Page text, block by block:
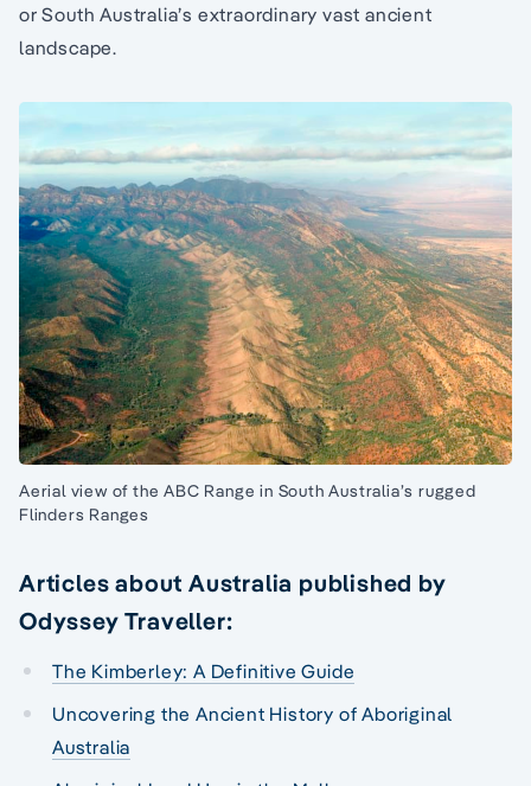
or South Australia’s extraordinary vast ancient
landscape.
Aerial view of the ABC Range in South Australia’s rugged
Flinders Ranges
Articles about Australia published by
Odyssey Traveller:
The Kimberley: A Definitive Guide
Uncovering the Ancient History of Aboriginal
Australia